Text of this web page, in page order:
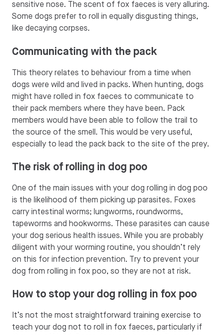
sensitive nose. The scent of fox faeces is very alluring.
Some dogs prefer to roll in equally disgusting things,
like decaying corpses.
Communicating with the pack
This theory relates to behaviour from a time when
dogs were wild and lived in packs. When hunting, dogs
might have rolled in fox faeces to communicate to
their pack members where they have been. Pack
members would have been able to follow the trail to
the source of the smell. This would be very useful,
especially to lead the pack back to the site of the prey.
The risk of rolling in dog poo
One of the main issues with your dog rolling in dog poo
is the likelihood of them picking up parasites. Foxes
carry intestinal worms; lungworms, roundworms,
tapeworms and hookworms. These parasites can cause
your dog serious health issues. While you are probably
diligent with your worming routine, you shouldn’t rely
on this for infection prevention. Try to prevent your
dog from rolling in fox poo, so they are not at risk.
How to stop your dog rolling in fox poo
It’s not the most straightforward training exercise to
teach your dog not to roll in fox faeces, particularly if